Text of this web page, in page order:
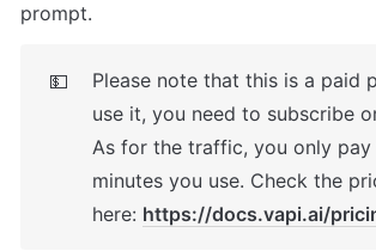
prompt.
💵
Please note that this is a paid
use it, you need to subscribe
As for the traffic, you only
minutes you use. Check the
here: https://docs.vapi.ai/